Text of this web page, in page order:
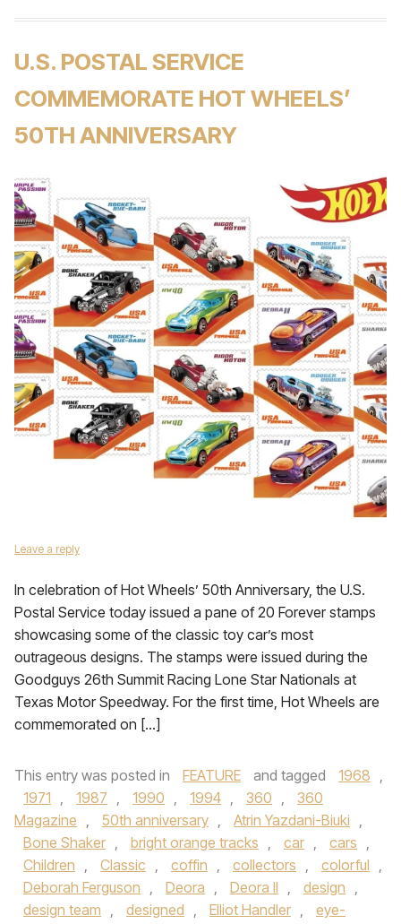
U.S. POSTAL SERVICE
COMMEMORATE HOT WHEELS’
50TH ANNIVERSARY
Leave a reply
In celebration of Hot Wheels’ 50th Anniversary, the U.S.
Postal Service today issued a pane of 20 Forever stamps
showcasing some of the classic toy car’s most
outrageous designs. The stamps were issued during the
Goodguys 26th Summit Racing Lone Star Nationals at
Texas Motor Speedway. For the first time, Hot Wheels are
commemorated on […]
This entry was posted in FEATURE and tagged 1968 ,
1971 , 1987 , 1990 , 1994 , 360 ,
360
Magazine , 50th anniversary , Atrin Yazdani-Biuki ,
Bone Shaker , bright orange tracks , car , cars ,
Children , Classic , coffin , collectors , colorful ,
Deborah Ferguson , Deora , Deora II , design ,
design team , designed , Elliot Handler ,
eye-